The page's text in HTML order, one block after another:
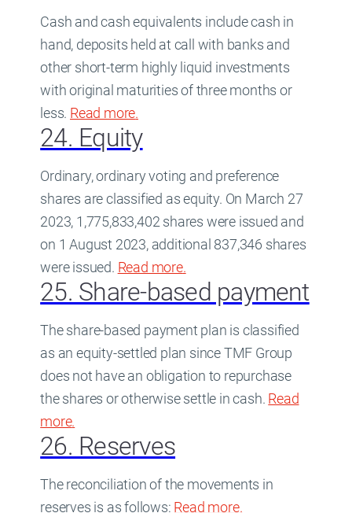
Cash and cash equivalents include cash in
hand, deposits held at call with banks and
other short-term highly liquid investments
with original maturities of three months or
less. Read moreabout
.
24. Equity
Ordinary, ordinary voting and preference
shares are classified as equity. On March 27
2023, 1,775,833,402 shares were issued and
on 1 August 2023, additional 837,346 shares
were issued. Read moreabout
.
25. Share-based payment
The share-based payment plan is classified
as an equity-settled plan since TMF Group
does not have an obligation to repurchase
the shares or otherwise settle in cash. Read
moreabout
.
26. Reserves
The reconciliation of the movements in
reserves is as follows: Read moreabout
.